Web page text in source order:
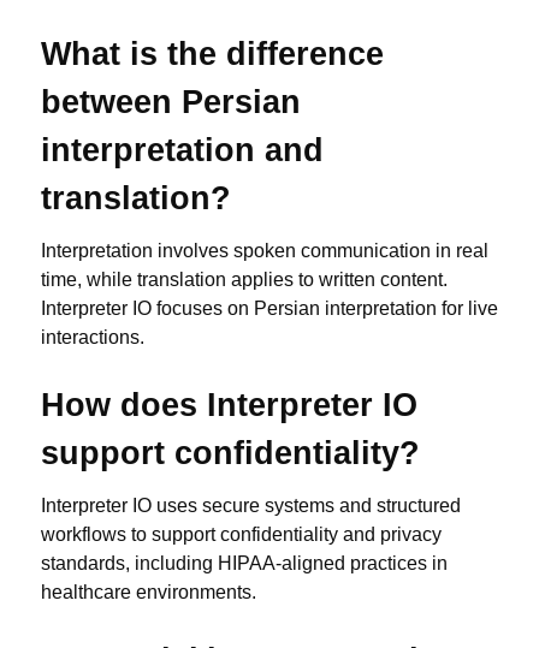
What is the difference
between Persian
interpretation and
translation?
Interpretation involves spoken communication in real
time, while translation applies to written content.
Interpreter IO focuses on Persian interpretation for live
interactions.
How does Interpreter IO
support confidentiality?
Interpreter IO uses secure systems and structured
workflows to support confidentiality and privacy
standards, including HIPAA-aligned practices in
healthcare environments.